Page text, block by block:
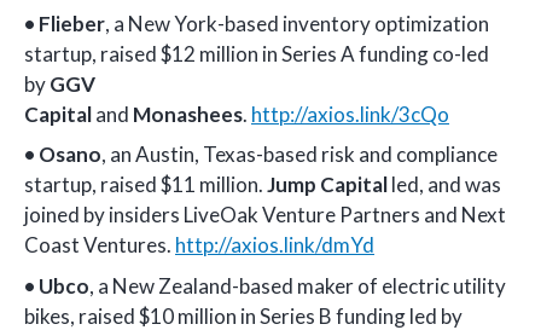
• Flieber, a New York-based inventory optimization
startup, raised $12 million in Series A funding co-led
byGGV
Capitaland Monashees. http://axios.link/3cQo
• Osano, an Austin, Texas-based risk and compliance
startup, raised $11 million.Jump Capitalled, and was
joined by insiders LiveOak Venture Partners and Next
Coast Ventures. http://axios.link/dmYd
• Ubco, a New Zealand-based maker of electric utility
bikes, raised $10 million in Series B funding led by